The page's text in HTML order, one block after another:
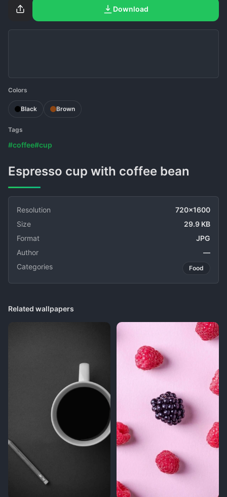
Download
Colors
Black Brown
Tags
#coffee#cup
Espresso cup with coffee bean
Resolution
720x1600
Size
29.9 KB
Format
JPG
Author
—
Categories
Food
Related wallpapers